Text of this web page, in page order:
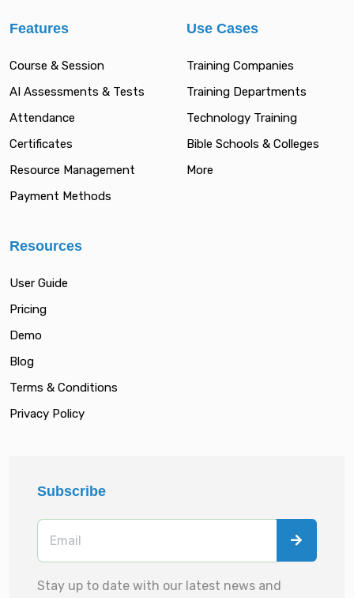
Features
Course & Session
AI Assessments & Tests
Attendance
Certificates
Resource Management
Payment Methods
Use Cases
Training Companies
Training Departments
Technology Training
Bible Schools & Colleges
More
Resources
User Guide
Pricing
Demo
Blog
Terms & Conditions
Privacy Policy
Subscribe
Stay up to date with our latest news and